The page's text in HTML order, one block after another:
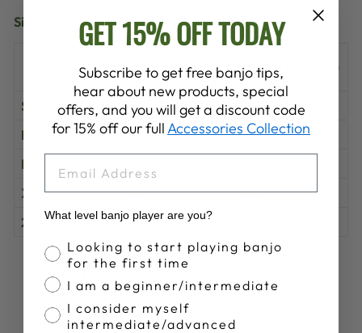
Size guide
(inches)
WIDTH (inches)
S 28
18
M
29
20
L
XL
31
24
2XL
32
Share
Share
on
Facebook
Share
on
GET 15% OFF TODAY
Subscribe to get free banjo tips,
hear about new products, special
offers, and you will get a discount code
for 15% off our full Accessories Collection
What level banjo player are you?
Banjo Proficiency
Looking to start playing banjo
for the first time
I am a beginner/intermediate
I consider myself
intermediate/advanced